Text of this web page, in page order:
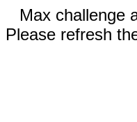
Max challenge
Please refresh